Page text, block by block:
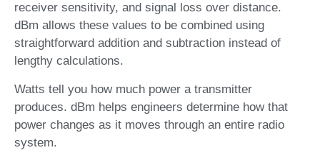
receiver sensitivity, and signal loss over distance.
dBm allows these values to be combined using
straightforward addition and subtraction instead of
lengthy calculations.
Watts tell you how much power a transmitter
produces. dBm helps engineers determine how that
power changes as it moves through an entire radio
system.